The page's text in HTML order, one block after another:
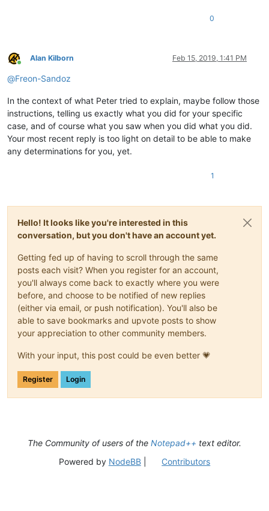
0
Online
Alan Kilborn Feb 15, 2019, 1:41 PM
@Freon-Sandoz
In the context of what Peter tried to explain, maybe follow those
instructions, telling us exactly what you did for your specific
case, and of course what you saw when you did what you did.
Your most recent reply is too light on detail to be able to make
any determinations for you, yet.
1
Hello! It looks like you're interested in this
conversation, but you don't have an account yet.
Getting fed up of having to scroll through the same
posts each visit? When you register for an account,
you'll always come back to exactly where you were
before, and choose to be notified of new replies
(either via email, or push notification). You'll also be
able to save bookmarks and upvote posts to show
your appreciation to other community members.
With your input, this post could be even better 💗
Register Login
The Community of users of the Notepad++ text editor.
Powered by NodeBB| Contributors